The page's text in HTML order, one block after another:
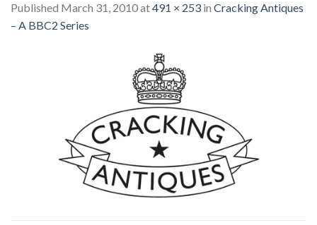
Published March 31, 2010at491 × 253 in Cracking Antiques
– A BBC2 Series